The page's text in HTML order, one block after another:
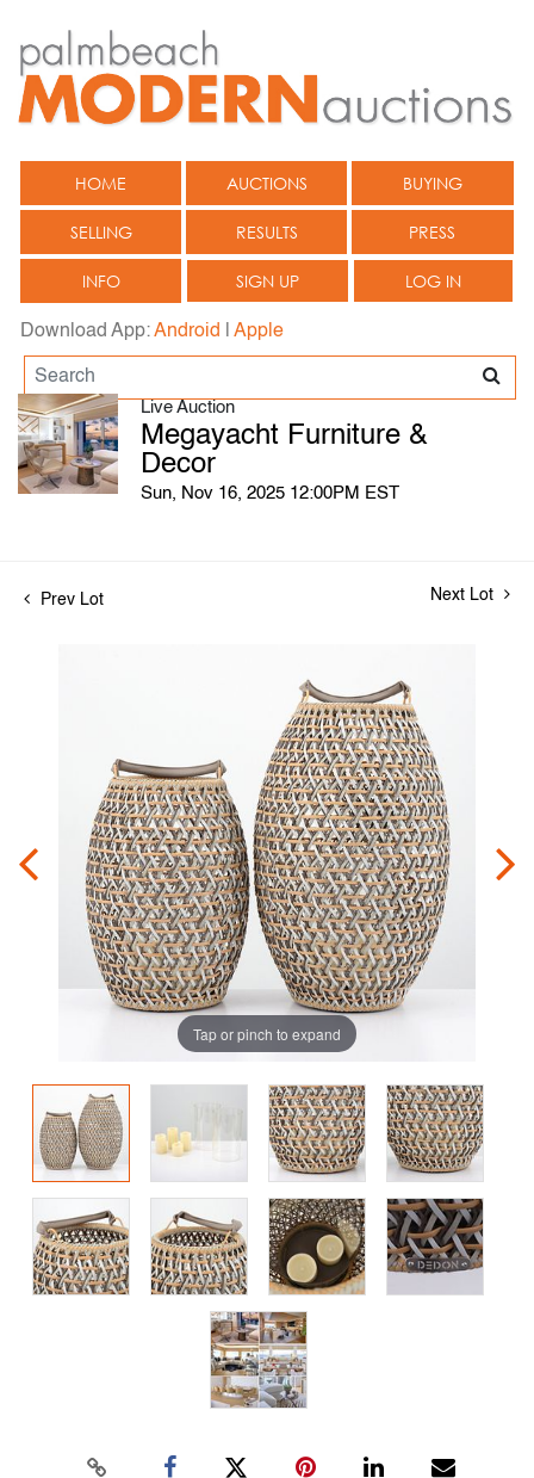
HOME AUCTIONS BUYING
SELLING RESULTS PRESS
INFO SIGN UP LOG IN
Download App:Android Apple
Live Auction
Megayacht Furniture &
Decor
Sun, Nov 16, 2025 12:00PM EST
Prev Lot Next Lot
Tap or pinch to expand